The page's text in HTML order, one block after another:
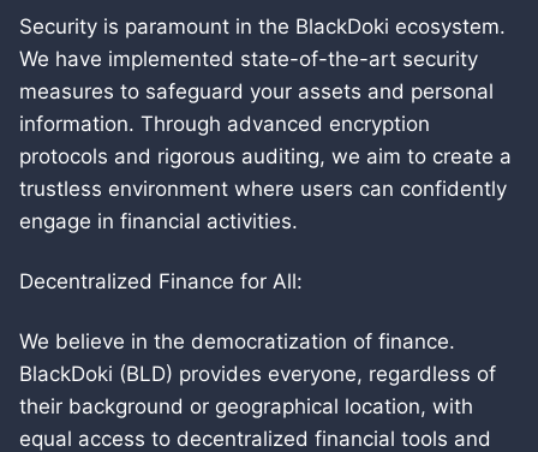
Security is paramount in the BlackDoki ecosystem.
We have implemented state-of-the-art security
measures to safeguard your assets and personal
information. Through advanced encryption
protocols and rigorous auditing, we aim to create a
trustless environment where users can confidently
engage in financial activities.
Decentralized Finance for All:
We believe in the democratization of finance.
BlackDoki (BLD) provides everyone, regardless of
their background or geographical location, with
equal access to decentralized financial tools and